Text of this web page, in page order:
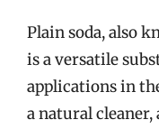
Plain soda, also
is a versatile
applications in
a natural cleaner,